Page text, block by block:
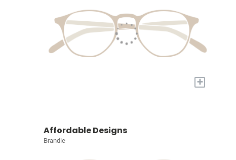
+
Affordable Designs
Brandie